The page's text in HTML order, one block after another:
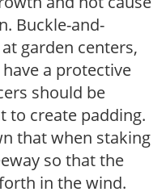
Buckle-and-
garden centers,
a protective
should be
to create padding.
that when staking
so that the
in the wind.